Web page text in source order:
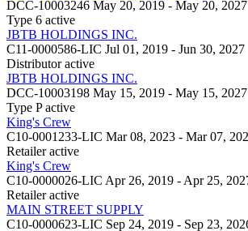
DCC-10003246 May 20, 2019 - May 20, 2027
Type 6 active
JBTB HOLDINGS INC.
C11-0000586-LIC Jul 01, 2019 - Jun 30, 2027
Distributor active
JBTB HOLDINGS INC.
DCC-10003198 May 15, 2019 - May 15, 2027
Type P active
King's Crew
C10-0001233-LIC Mar 08, 2023 - Mar 07,
Retailer active
King's Crew
C10-0000026-LIC Apr 26, 2019 - Apr 25,
Retailer active
MAIN STREET SUPPLY
C10-0000623-LIC Sep 24, 2019 - Sep 23,